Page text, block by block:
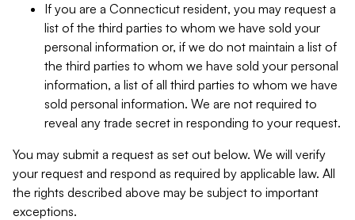
If you are a Connecticut resident, you may request a
list of the third parties to whom we have sold your
personal information or, if we do not maintain a list of
the third parties to whom we have sold your personal
information, a list of all third parties to whom we have
sold personal information. We are not required to
reveal any trade secret in responding to your request.
You may submit a request as set out below. We will verify
your request and respond as required by applicable law. All
the rights described above may be subject to important
exceptions.